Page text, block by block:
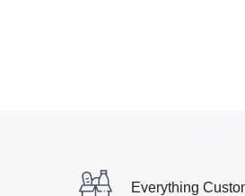
Everything